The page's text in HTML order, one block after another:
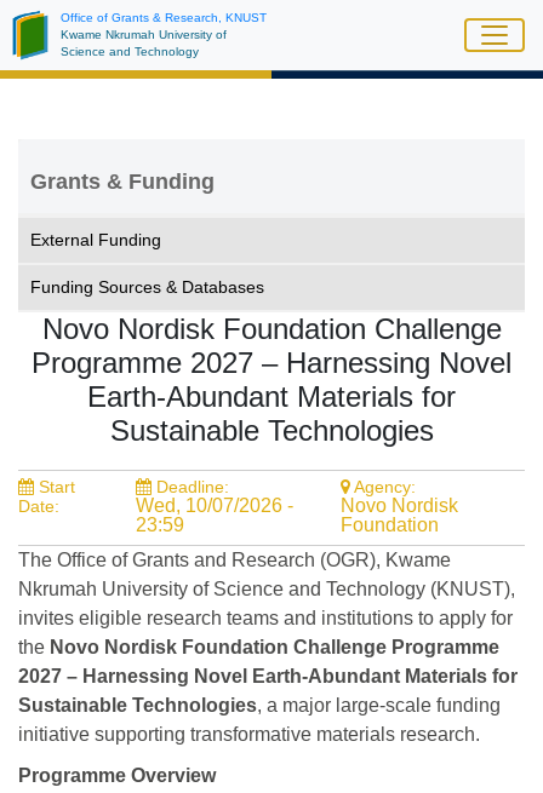
Skip
main
Office of Grants & Research, KNUST
Kwame Nkrumah University of
Science and Technology
Grants & Funding
External Funding
Funding Sources & Databases
Novo Nordisk Foundation Challenge
Programme 2027 – Harnessing Novel
Earth-Abundant Materials for
Sustainable Technologies
Start
Date:
Deadline:
Wed, 10/07/2026 -
23:59
Agency:
Novo Nordisk
Foundation
The Office of Grants and Research (OGR), Kwame
Nkrumah University of Science and Technology (KNUST),
invites eligible research teams and institutions to apply for
the Novo Nordisk Foundation Challenge Programme
2027 – Harnessing Novel Earth-Abundant Materials for
Sustainable Technologies, a major large-scale funding
initiative supporting transformative materials research.
Programme Overview